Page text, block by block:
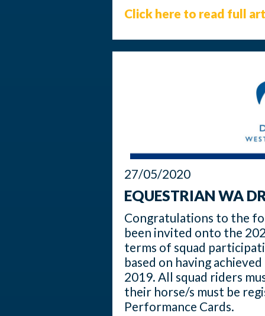
Click here to read full
27/05/2020
EQUESTRIAN WA
Congratulations to the
been invited onto the
terms of squad
based on having
2019. All squad riders
their horse/s must be
Performance Cards.